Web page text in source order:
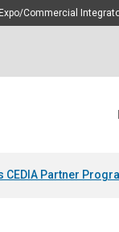
Commercial
CEDIA Partner